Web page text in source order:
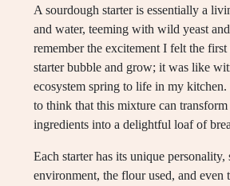
A sourdough starter is essentially a
and water, teeming with wild yeast
remember the excitement I felt the
starter bubble and grow; it was like
ecosystem spring to life in my kitchen.
to think that this mixture can
ingredients into a delightful loaf of
Each starter has its unique personality,
environment, the flour used, and even